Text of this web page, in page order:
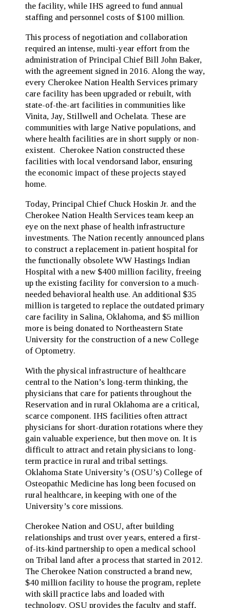
the facility, while IHS agreed to fund annual
staffing and personnel costs of $100 million.
This process of negotiation and collaboration
required an intense, multi-year effort from the
administration of Principal Chief Bill John Baker,
with the agreement signed in 2016. Along the way,
every Cherokee Nation Health Services primary
care facility has been upgraded or rebuilt, with
state-of-the-art facilities in communities like
Vinita, Jay, Stillwell and Ochelata. These are
communities with large Native populations, and
where health facilities are in short supply or non-
existent. Cherokee Nation constructed these
facilities with local vendorsand labor, ensuring
the economic impact of these projects stayed
home.
Today, Principal Chief Chuck Hoskin Jr. and the
Cherokee Nation Health Services team keep an
eye on the next phase of health infrastructure
investments. The Nation recently announced plans
to construct a replacement in-patient hospital for
the functionally obsolete WW Hastings Indian
Hospital with a new $400 million facility, freeing
up the existing facility for conversion to a much-
needed behavioral health use. An additional $35
million is targeted to replace the outdated primary
care facility in Salina, Oklahoma, and $5 million
more is being donated to Northeastern State
University for the construction of a new College
of Optometry.
With the physical infrastructure of healthcare
central to the Nation’s long-term thinking, the
physicians that care for patients throughout the
Reservation and in rural Oklahoma are a critical,
scarce component. IHS facilities often attract
physicians for short-duration rotations where they
gain valuable experience, but then move on. It is
difficult to attract and retain physicians to long-
term practice in rural and tribal settings.
Oklahoma State University’s (OSU’s) College of
Osteopathic Medicine has long been focused on
rural healthcare, in keeping with one of the
University’s core missions.
Cherokee Nation and OSU, after building
relationships and trust over years, entered a first-
of-its-kind partnership to open a medical school
on Tribal land after a process that started in 2012.
The Cherokee Nation constructed a brand new,
$40 million facility to house the program, replete
with skill practice labs and loaded with
technology. OSU provides the faculty and staff,